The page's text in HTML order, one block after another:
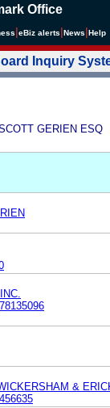
Office
eBiz alerts News Help
Inquiry
GERIEN ESQ
78135096
&